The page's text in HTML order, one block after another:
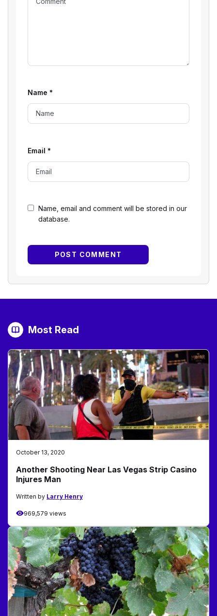
Name, email and comment will be stored in our
database.
Name *
Email *
Most Read
October 13, 2020
Another Shooting Near Las Vegas Strip Casino
Injures Man
Written by Larry Henry
969,579 views